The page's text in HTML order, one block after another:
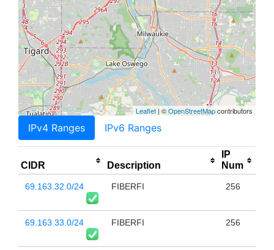
Leaflet | ©OpenStreetMapcontributors
IPv4 Ranges IPv6 Ranges
CIDR Description
IP
Num
69.163.32.0/24 FIBERFI 256
69.163.33.0/24 FIBERFI 256